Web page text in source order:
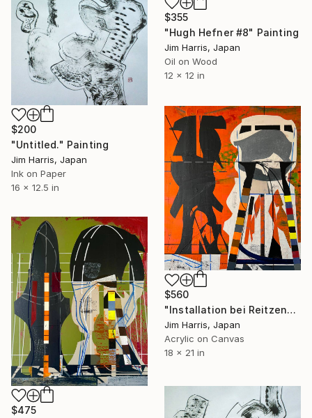
$355
"Hugh Hefner #8" Painting
Jim Harris, Japan
Oil on Wood
12 x 12 in
$200
"Untitled." Painting
Jim Harris, Japan
Ink on Paper
16 x 12.5 in
$560
"Installation bei Reitzengeschwenda." Painting
Jim Harris, Japan
Acrylic on Canvas
18 x 21 in
$475